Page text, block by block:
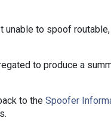
to spoof
to produce a
to the Spoofer